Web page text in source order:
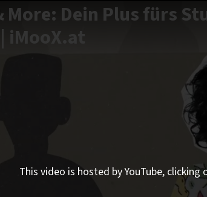
More: Dein Plus fürs
iMooX.at
This video is hosted by YouTube,